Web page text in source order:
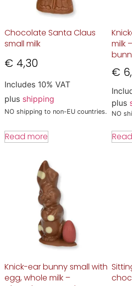
Chocolate Santa Claus
small milk
€ 4,30
Includes 10% VAT
plus shipping
NO shipping to non-EU countries.
Read more
milk
€
plus
NO
Knick-ear bunny small with
egg, whole milk –